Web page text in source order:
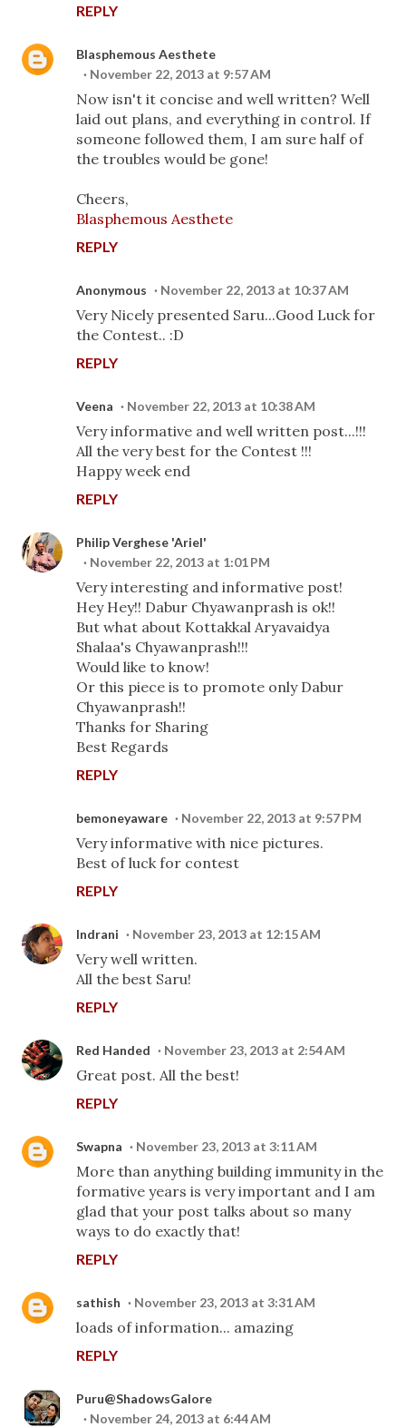
REPLY
Blasphemous Aesthete
November 22, 2013 at 9:57 AM
Now isn't it concise and well written? Well
laid out plans, and everything in control. If
someone followed them, I am sure half of
the troubles would be gone!
Cheers,
Blasphemous Aesthete
REPLY
Anonymous November 22, 2013 at 10:37 AM
Very Nicely presented Saru...Good Luck for
the Contest.. :D
REPLY
Veena November 22, 2013 at 10:38 AM
Very informative and well written post...!!!
All the very best for the Contest !!!
Happy week end
REPLY
Philip Verghese 'Ariel'
November 22, 2013 at 1:01 PM
Very interesting and informative post!
Hey Hey!! Dabur Chyawanprash is ok!!
But what about Kottakkal Aryavaidya
Shalaa's Chyawanprash!!!
Would like to know!
Or this piece is to promote only Dabur
Chyawanprash!!
Thanks for Sharing
Best Regards
REPLY
bemoneyaware November 22, 2013 at 9:57 PM
Very informative with nice pictures.
Best of luck for contest
REPLY
Indrani November 23, 2013 at 12:15 AM
Very well written.
All the best Saru!
REPLY
Red Handed November 23, 2013 at 2:54 AM
Great post. All the best!
REPLY
Swapna November 23, 2013 at 3:11 AM
More than anything building immunity in the
formative years is very important and I am
glad that your post talks about so many
ways to do exactly that!
REPLY
sathish November 23, 2013 at 3:31 AM
loads of information... amazing
REPLY
Puru@ShadowsGalore
November 24, 2013 at 6:44 AM